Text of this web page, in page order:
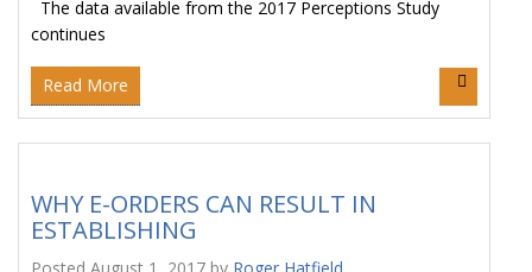
The data available from the 2017 Perceptions Study
continues
Read More
WHY E-ORDERS CAN RESULT IN
ESTABLISHING